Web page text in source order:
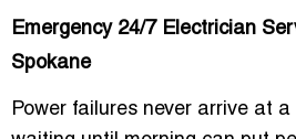
Emergency 24/7 Electrician
Spokane
Power failures never arrive at